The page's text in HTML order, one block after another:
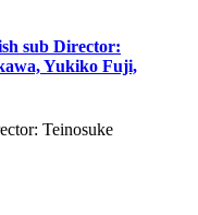
sub Director:
Yukiko Fuji,
Teinosuke